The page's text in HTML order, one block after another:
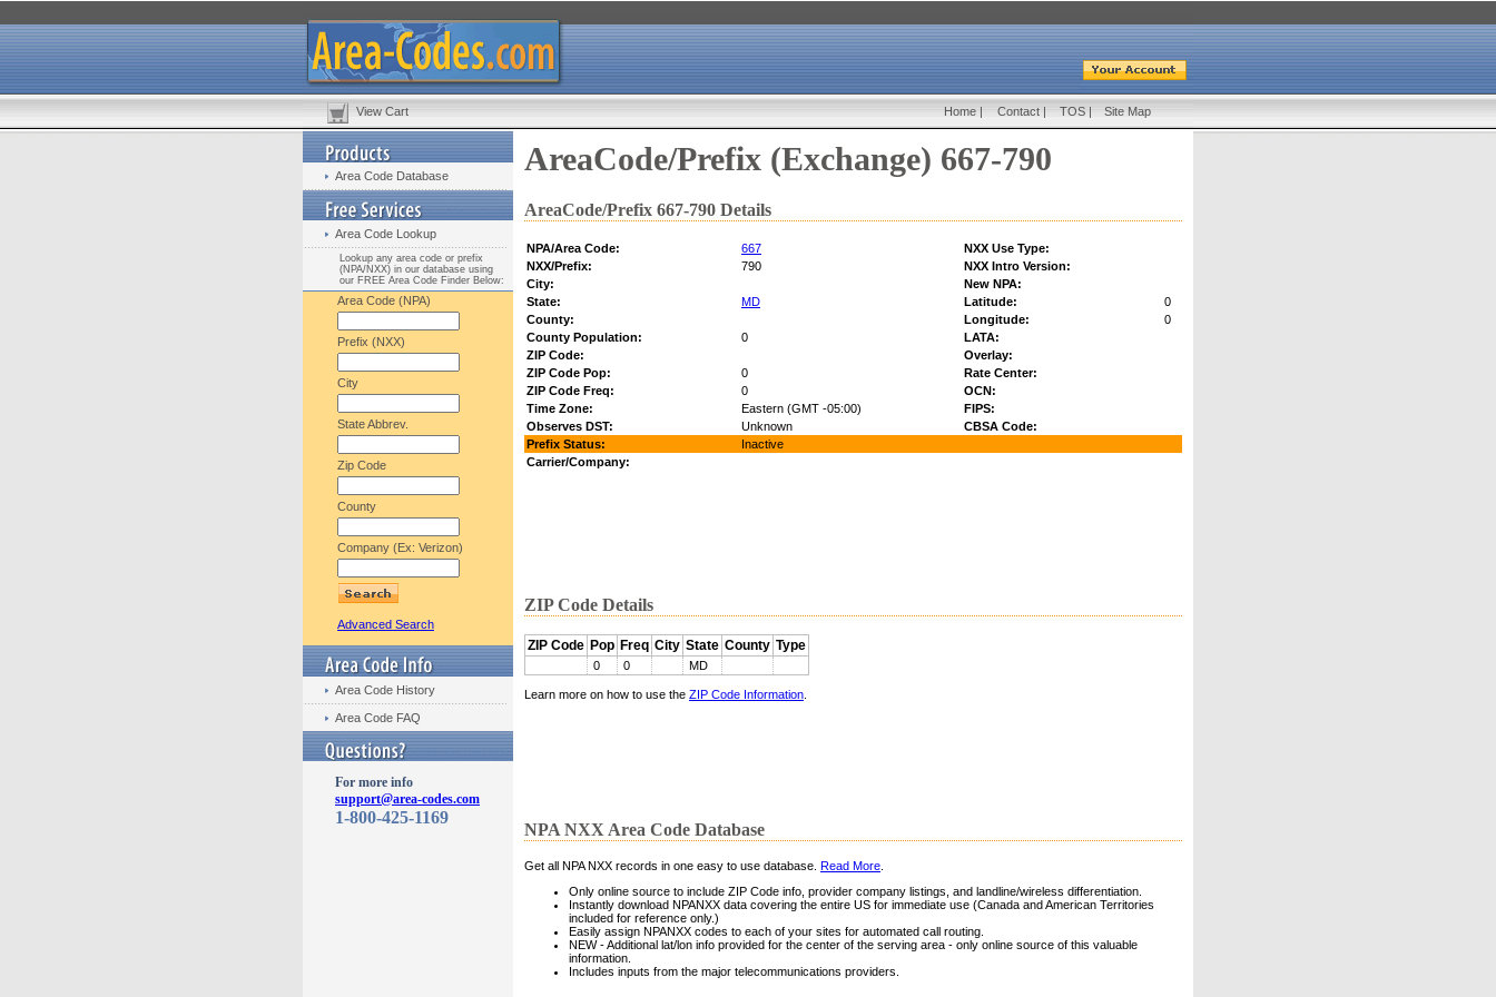
View Cart Home | Contact | TOS | Site Map
Area Code Database
Area Code Lookup
Lookup any area code or prefix
(NPA/NXX) in our database using
our FREE Area Code Finder Below:
Area Code (NPA)
Prefix (NXX)
City
State Abbrev.
Zip Code
County
Company (Ex: Verizon)
Advanced Search
Area Code History
Area Code FAQ
For more info
support@area-codes.com
1-800-425-1169
AreaCode/Prefix (Exchange) 667-790
AreaCode/Prefix 667-790 Details
NPA/Area Code: 667
NXX Use Type:
NXX/Prefix:
790
NXX Intro Version:
City:
New NPA:
State:
MD Latitude:
0
County:
Longitude:
0
County Population:
0
LATA:
ZIP Code:
Overlay:
ZIP Code Pop:
0
Rate Center:
ZIP Code Freq:
0
OCN:
Time Zone:
Eastern (GMT -05:00)
FIPS:
Observes DST:
Unknown
CBSA Code:
Prefix Status:
Inactive
Carrier/Company:
ZIP Code Details
ZIP Code Pop Freq City State County Type
0 0 MD
Learn more on how to use the ZIP Code Information
NPA NXX Area Code Database
Get all NPA NXX records in one easy to use database. Read More
Only online source to include ZIP Code info, provider company listings, and landline/wireless differentiation.
Instantly download NPANXX data covering the entire US for immediate use (Canada and American Territories
included for reference only.)
Easily assign NPANXX codes to each of your sites for automated call routing.
NEW - Additional lat/lon info provided for the center of the serving area - only online source of this valuable
information.
Includes inputs from the major telecommunications providers.